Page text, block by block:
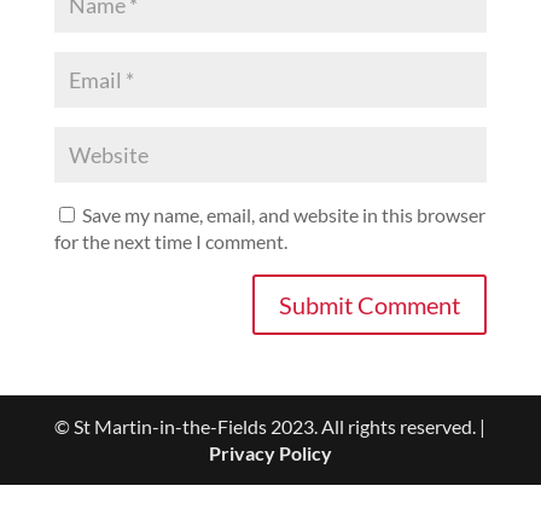
Save my name, email, and website in this browser
for the next time I comment.
© St Martin-in-the-Fields 2023. All rights reserved. |
Privacy Policy